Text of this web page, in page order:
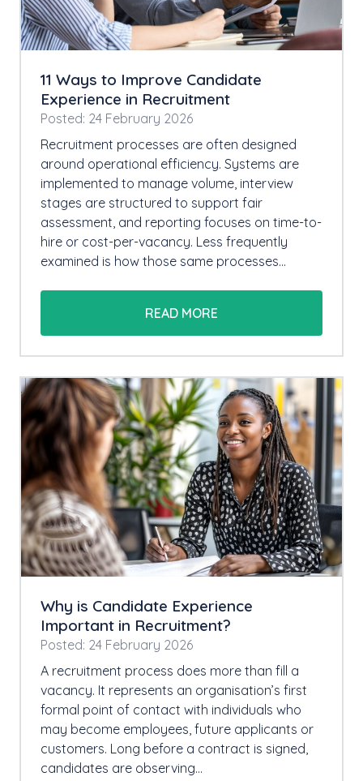
11 Ways to Improve Candidate
Experience in Recruitment
Posted: 24 February 2026
Recruitment processes are often designed
around operational efficiency. Systems are
implemented to manage volume, interview
stages are structured to support fair
assessment, and reporting focuses on time-to-
hire or cost-per-vacancy. Less frequently
examined is how those same processes…
READ MORE
Why is Candidate Experience
Important in Recruitment?
Posted: 24 February 2026
A recruitment process does more than fill a
vacancy. It represents an organisation’s first
formal point of contact with individuals who
may become employees, future applicants or
customers. Long before a contract is signed,
candidates are observing…